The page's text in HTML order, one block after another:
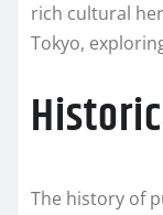
rich cultural
Tokyo,
The history of